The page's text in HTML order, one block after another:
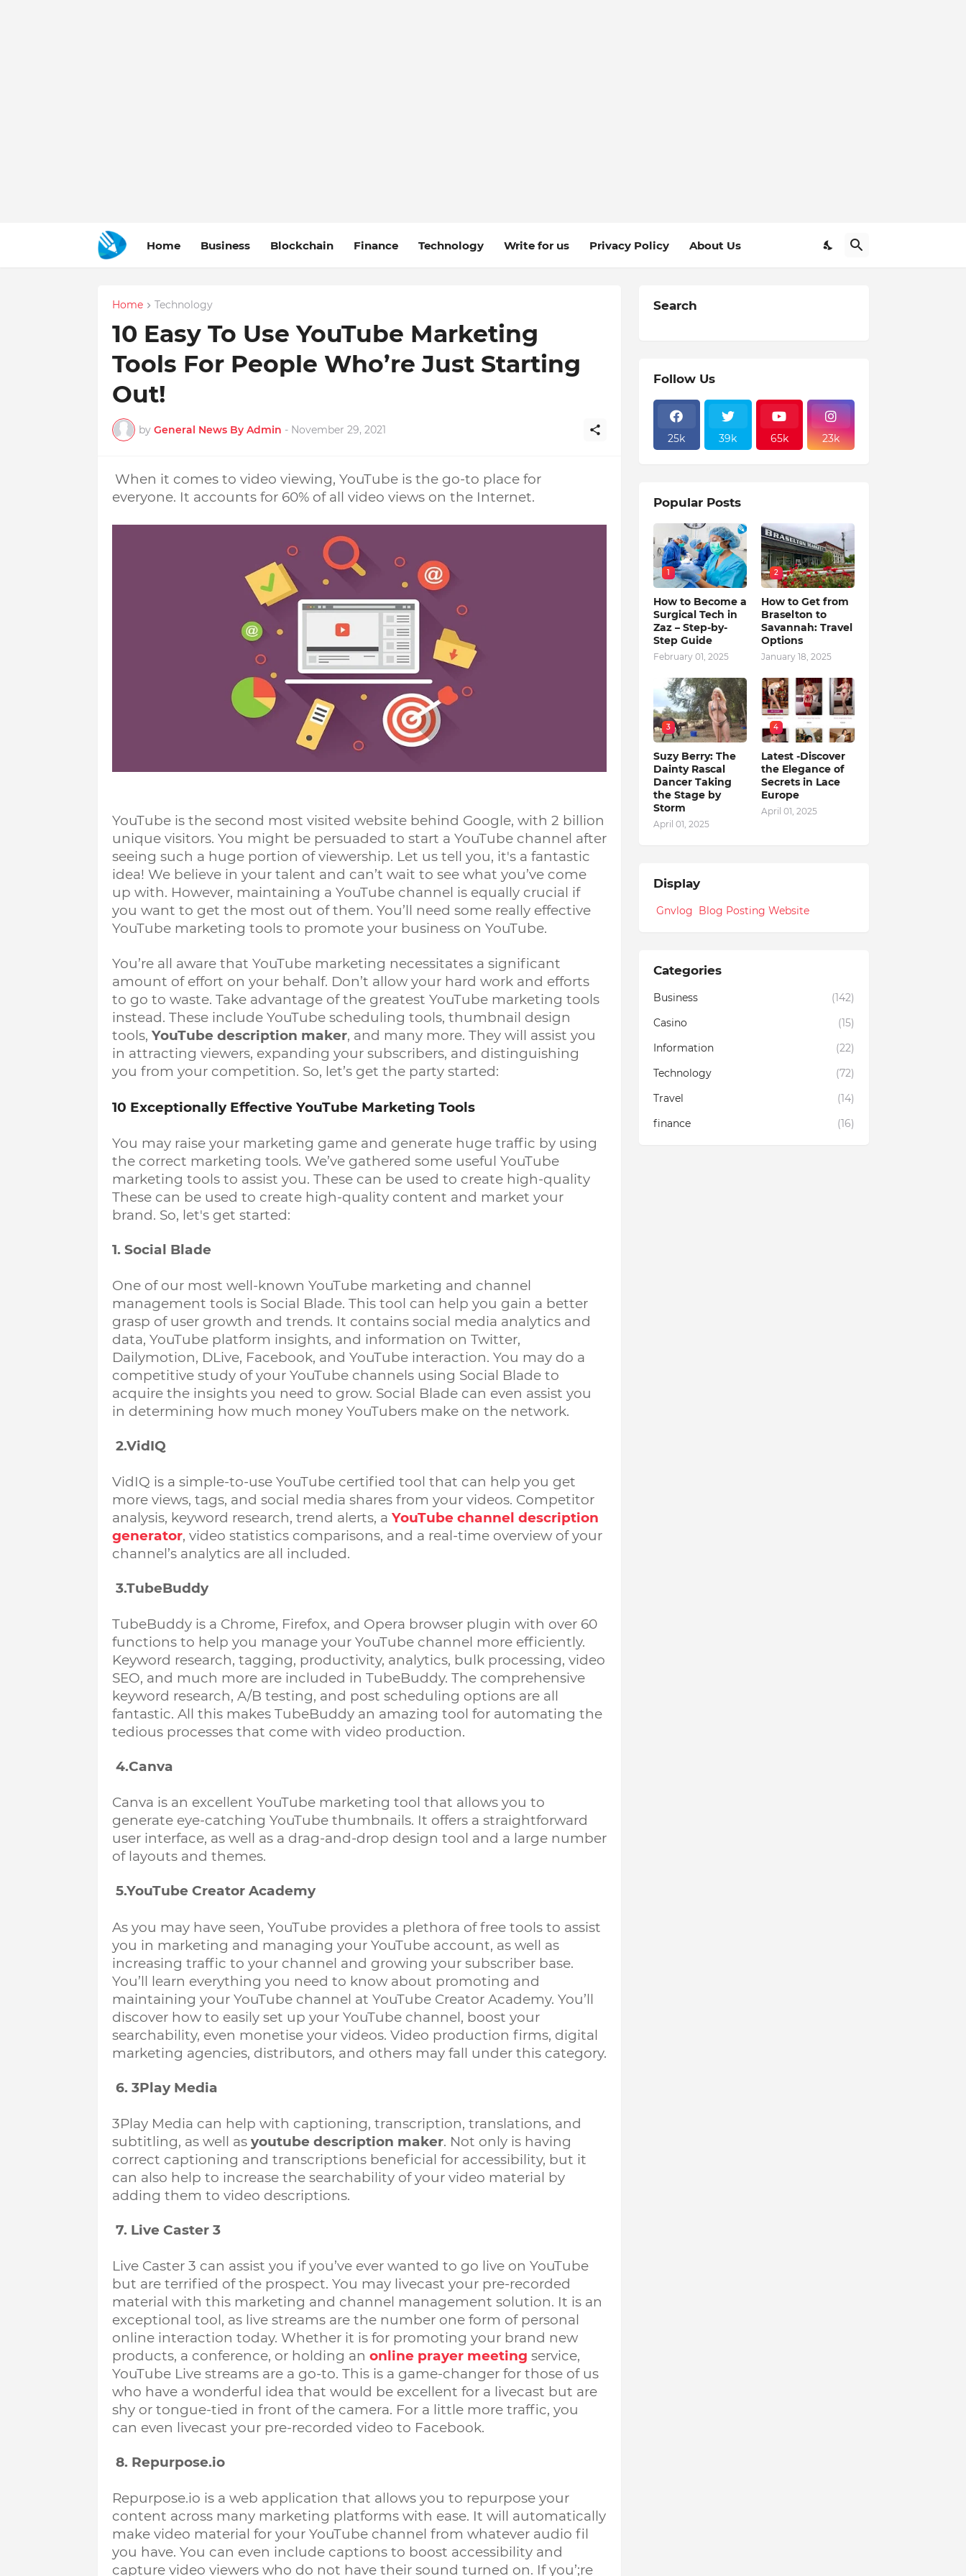
Home Business Blockchain Finance Technology Write for us Privacy Policy About Us
Home Technology
10 Easy To Use YouTube Marketing
Tools For People Who’re Just Starting
Out!
by General News By Admin - November 29, 2021
When it comes to video viewing, YouTube is the go-to place for
everyone. It accounts for 60% of all video views on the Internet.
YouTube is the second most visited website behind Google, with 2 billion
unique visitors. You might be persuaded to start a YouTube channel after
seeing such a huge portion of viewership. Let us tell you, it's a fantastic
idea! We believe in your talent and can’t wait to see what you’ve come
up with. However, maintaining a YouTube channel is equally crucial if
you want to get the most out of them. You’ll need some really effective
YouTube marketing tools to promote your business on YouTube.
You’re all aware that YouTube marketing necessitates a significant
amount of effort on your behalf. Don’t allow your hard work and efforts
to go to waste. Take advantage of the greatest YouTube marketing tools
instead. These include YouTube scheduling tools, thumbnail design
tools, YouTube description maker, and many more. They will assist you
in attracting viewers, expanding your subscribers, and distinguishing
you from your competition. So, let’s get the party started:
10 Exceptionally Effective YouTube Marketing Tools
You may raise your marketing game and generate huge traffic by using
the correct marketing tools. We’ve gathered some useful YouTube
marketing tools to assist you. These can be used to create high-quality
These can be used to create high-quality content and market your
brand. So, let's get started:
1. Social Blade
One of our most well-known YouTube marketing and channel
management tools is Social Blade. This tool can help you gain a better
grasp of user growth and trends. It contains social media analytics and
data, YouTube platform insights, and information on Twitter,
Dailymotion, DLive, Facebook, and YouTube interaction. You may do a
competitive study of your YouTube channels using Social Blade to
acquire the insights you need to grow. Social Blade can even assist you
in determining how much money YouTubers make on the network.
2.VidIQ
VidIQ is a simple-to-use YouTube certified tool that can help you get
more views, tags, and social media shares from your videos. Competitor
analysis, keyword research, trend alerts, a YouTube channel description
generator, video statistics comparisons, and a real-time overview of your
channel’s analytics are all included.
3.TubeBuddy
TubeBuddy is a Chrome, Firefox, and Opera browser plugin with over 60
functions to help you manage your YouTube channel more efficiently.
Keyword research, tagging, productivity, analytics, bulk processing, video
SEO, and much more are included in TubeBuddy. The comprehensive
keyword research, A/B testing, and post scheduling options are all
fantastic. All this makes TubeBuddy an amazing tool for automating the
tedious processes that come with video production.
4.Canva
Canva is an excellent YouTube marketing tool that allows you to
generate eye-catching YouTube thumbnails. It offers a straightforward
user interface, as well as a drag-and-drop design tool and a large number
of layouts and themes.
5.YouTube Creator Academy
As you may have seen, YouTube provides a plethora of free tools to assist
you in marketing and managing your YouTube account, as well as
increasing traffic to your channel and growing your subscriber base.
You’ll learn everything you need to know about promoting and
maintaining your YouTube channel at YouTube Creator Academy. You’ll
discover how to easily set up your YouTube channel, boost your
searchability, even monetise your videos. Video production firms, digital
marketing agencies, distributors, and others may fall under this category.
6. 3Play Media
3Play Media can help with captioning, transcription, translations, and
subtitling, as well as youtube description maker. Not only is having
correct captioning and transcriptions beneficial for accessibility, but it
can also help to increase the searchability of your video material by
adding them to video descriptions.
7. Live Caster 3
Live Caster 3 can assist you if you’ve ever wanted to go live on YouTube
but are terrified of the prospect. You may livecast your pre-recorded
material with this marketing and channel management solution. It is an
exceptional tool, as live streams are the number one form of personal
online interaction today. Whether it is for promoting your brand new
products, a conference, or holding an online prayer meeting service,
YouTube Live streams are a go-to. This is a game-changer for those of us
who have a wonderful idea that would be excellent for a livecast but are
shy or tongue-tied in front of the camera. For a little more traffic, you
can even livecast your pre-recorded video to Facebook.
8. Repurpose.io
Repurpose.io is a web application that allows you to repurpose your
content across many marketing platforms with ease. It will automatically
make video material for your YouTube channel from whatever audio fil
you have. You can even include captions to boost accessibility and
capture video viewers who do not have their sound turned on. If you’;re
Search
Follow Us
25k 39k 65k 23k
Popular Posts
1
How to Become a
Surgical Tech in
Zaz – Step-by-
Step Guide
February 01, 2025
2
How to Get from
Braselton to
Savannah: Travel
Options
January 18, 2025
3
Suzy Berry: The
Dainty Rascal
Dancer Taking
the Stage by
Storm
April 01, 2025
4
Latest -Discover
the Elegance of
Secrets in Lace
Europe
April 01, 2025
Display
Gnvlog Blog Posting Website
Categories
Business
(142)
Casino
(15)
Information
(22)
Technology
(72)
Travel
(14)
finance
(16)